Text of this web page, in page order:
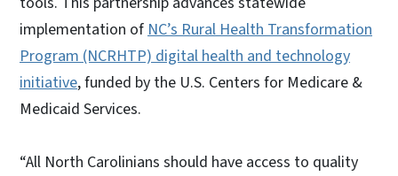
implementation of NC’s Rural Health Transformation
Program (NCRHTP) digital health and technology
initiative, funded by the U.S. Centers for Medicare &
Medicaid Services.
“All North Carolinians should have access to quality